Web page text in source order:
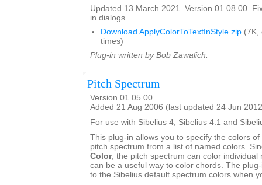
Updated 13 March 2021. Version 01.08.00.
in dialogs.
Download ApplyColorToTextInStyle.zip (7K,
times)
Plug-in written by Bob Zawalich.
Pitch Spectrum
Version 01.05.00
Added 21 Aug 2006 (last updated 24 Jun
For use with Sibelius 4, Sibelius 4.1 and
This plug-in allows you to specify the colors
pitch spectrum from a list of named colors.
Color, the pitch spectrum can color individual
can be a useful way to color chords. The
to the Sibelius default spectrum colors when